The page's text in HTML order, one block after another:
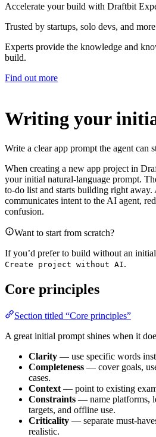
Accelerate your build with Draftbit
Trusted by startups, solo devs, and
Experts provide the knowledge and
build.
Find out more
Writing your
Write a clear app prompt the agent can
When creating a new app project in
your initial natural‑language prompt.
to‑do list and starts building right away.
communicates intent to the AI agent,
confusion.
Want to start from scratch?
If you’d prefer to build without an
Create project without AI.
Core principles
Section titled “Core principles”
A great initial prompt shines when it
Clarity — use specific words
Completeness — cover goals,
cases.
Context — point to existing
Constraints — name platforms,
targets, and offline use.
Criticality — separate
realistic.